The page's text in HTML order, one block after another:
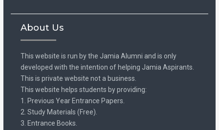
About Us
This website is run by the Jamia Alumni and is only
developed with the intention of helping Jamia Aspirants.
This is private website not a business.
This website helps students by providing:
1. Previous Year Entrance Papers.
2. Study Materials (Free).
3. Entrance Books.